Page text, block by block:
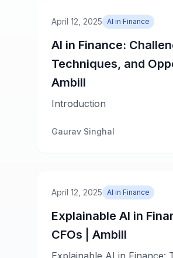
April 12, 2025 AI in Finance
AI in Finance:
Techniques, and
Ambill
Introduction
Gaurav Singhal
April 12, 2025 AI in Finance
Explainable AI in
CFOs | Ambill
Explainable AI in Finance: